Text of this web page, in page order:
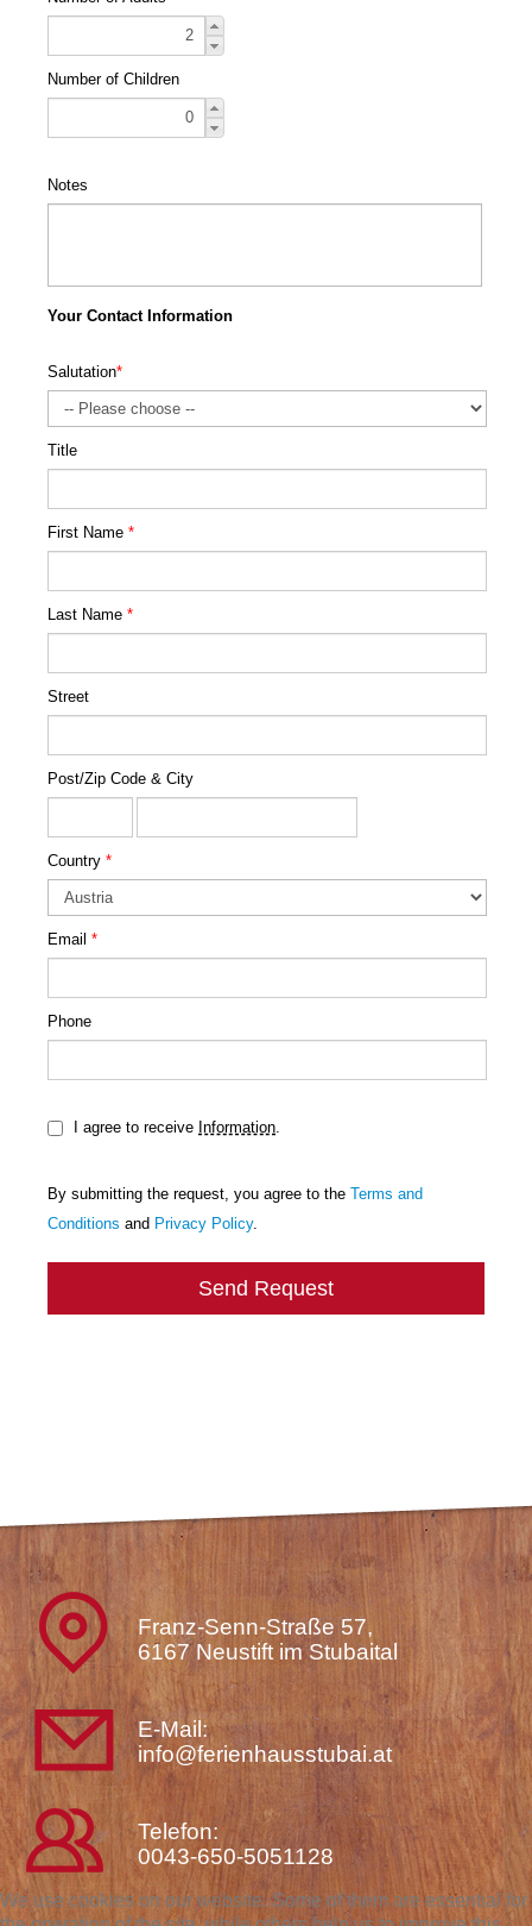
Franz-Senn-Straße 57,
6167 Neustift im Stubaital
E-Mail:
info@ferienhausstubai.at
Telefon:
0043-650-5051128
We use cookies on our website. Some of them are essential for